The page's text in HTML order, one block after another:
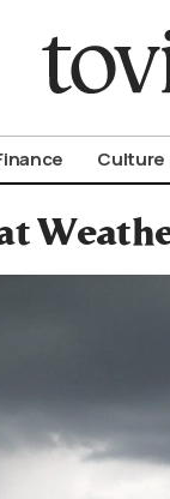
Culture